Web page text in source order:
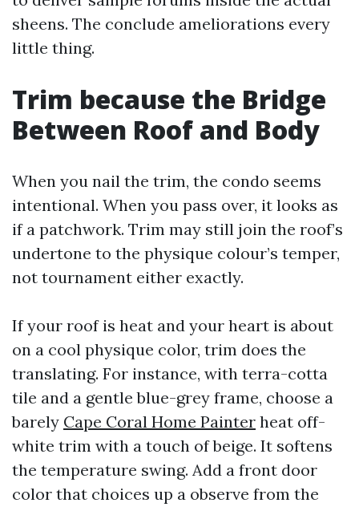
sheens. The conclude ameliorations every
little thing.
Trim because the Bridge
Between Roof and Body
When you nail the trim, the condo seems
intentional. When you pass over, it looks as
if a patchwork. Trim may still join the roof’s
undertone to the physique colour’s temper,
not tournament either exactly.
If your roof is heat and your heart is about
on a cool physique color, trim does the
translating. For instance, with terra-cotta
tile and a gentle blue-grey frame, choose a
barely Cape Coral Home Painter heat off-
white trim with a touch of beige. It softens
the temperature swing. Add a front door
color that choices up a observe from the